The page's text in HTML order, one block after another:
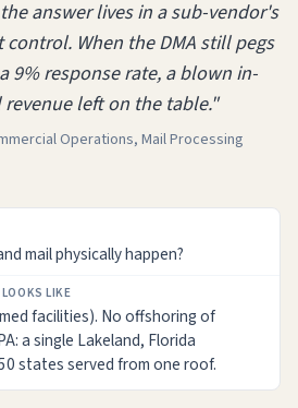
answer lives in a sub-vendor's
When the DMA still pegs
9% response rate, a blown in-
left on the table."
Operations, Mail Processing
mail physically happen?
facilities). No offshoring of
a single Lakeland, Florida
states served from one roof.